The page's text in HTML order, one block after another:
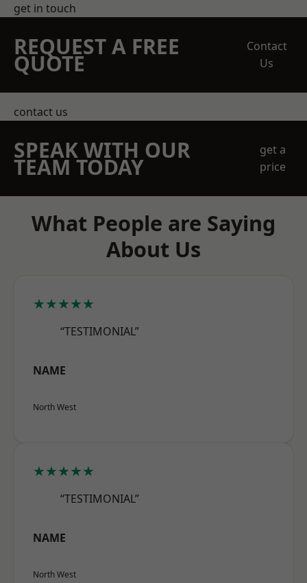
get in touch
REQUEST A FREE
QUOTE
Contact
Us
contact us
SPEAK WITH OUR
TEAM TODAY
get a
price
What People are Saying
About Us
★★★★★
“TESTIMONIAL”
NAME
North West
★★★★★
“TESTIMONIAL”
NAME
North West